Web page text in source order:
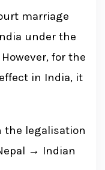
marriage
under the
However, for the
in India, it
the legalisation
→ Indian